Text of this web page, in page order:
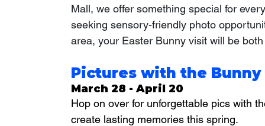
Mall, we offer something special for
seeking sensory-friendly photo
area, your Easter Bunny visit will be
Pictures with the
March 28 - April 20
Hop on over for unforgettable pics with
create lasting memories this spring.